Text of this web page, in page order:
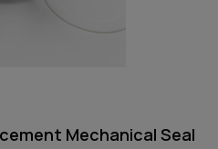
Mechanical Seal